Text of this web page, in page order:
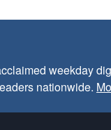
weekday
nationwide.